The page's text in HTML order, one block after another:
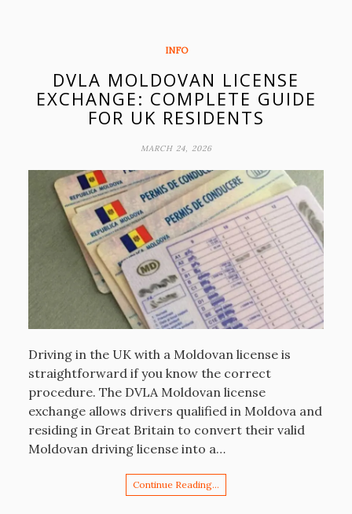
INFO
DVLA MOLDOVAN LICENSE
EXCHANGE: COMPLETE GUIDE
FOR UK RESIDENTS
MARCH 24, 2026
Driving in the UK with a Moldovan license is
straightforward if you know the correct
procedure. The DVLA Moldovan license
exchange allows drivers qualified in Moldova and
residing in Great Britain to convert their valid
Moldovan driving license into a…
Continue Reading…